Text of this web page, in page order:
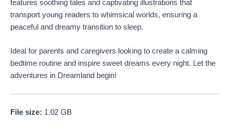
features soothing tales and captivating illustrations that
transport young readers to whimsical worlds, ensuring a
peaceful and dreamy transition to sleep.
Ideal for parents and caregivers looking to create a calming
bedtime routine and inspire sweet dreams every night. Let the
adventures in Dreamland begin!
File size: 1.02 GB